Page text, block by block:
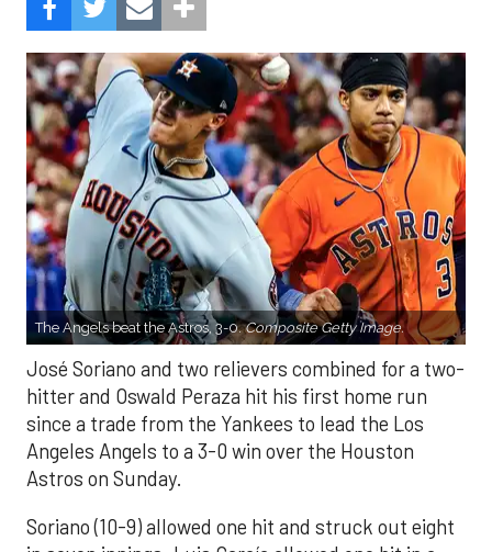
The Angels beat the Astros, 3-0.Composite Getty Image.
José Soriano and two relievers combined for a two-
hitter and Oswald Peraza hit his first home run
since a trade from the Yankees to lead the Los
Angeles Angels to a 3-0 win over the Houston
Astros on Sunday.
Soriano (10-9) allowed one hit and struck out eight